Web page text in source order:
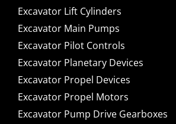
Excavator Lift Cylinders
Excavator Main Pumps
Excavator Pilot Controls
Excavator Planetary Devices
Excavator Propel Devices
Excavator Propel Motors
Excavator Pump Drive Gearboxes